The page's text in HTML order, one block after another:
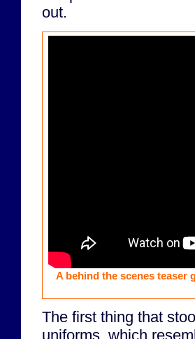
out.
A behind the scenes teaser
The first thing that
uniforms, which